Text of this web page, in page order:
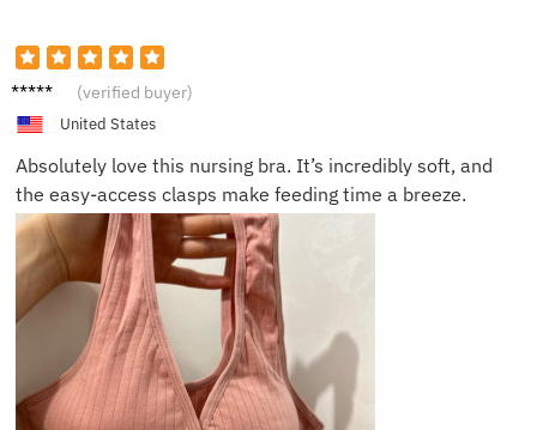
Sarah
(verified buyer)
United States
Absolutely love this nursing bra. It’s incredibly soft, and
the easy-access clasps make feeding time a breeze.